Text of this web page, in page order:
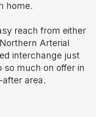
home.
reach from either
Arterial
interchange just
so much on offer in
area.